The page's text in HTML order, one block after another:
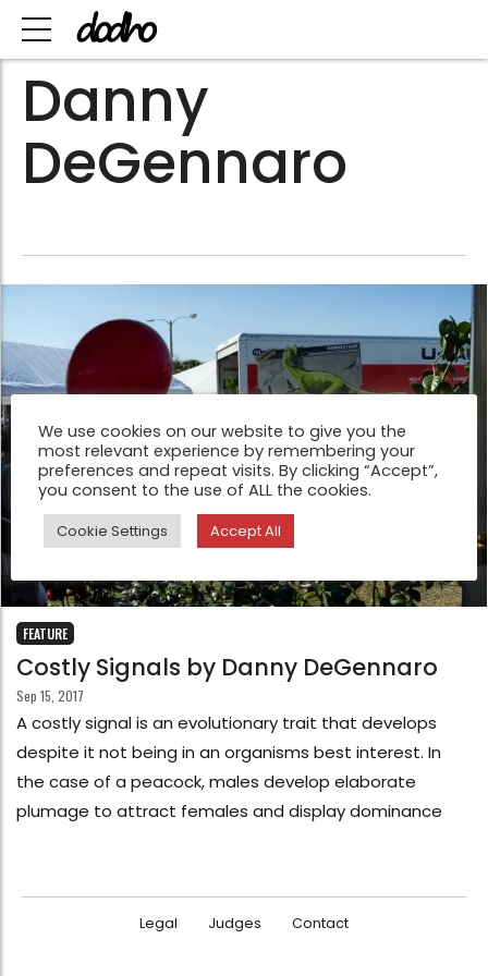
Danny
DeGennaro
FEATURE
Costly Signals by Danny DeGennaro
Sep 15, 2017
A costly signal is an evolutionary trait that develops
despite it not being in an organisms best interest. In
the case of a peacock, males develop elaborate
plumage to attract females and display dominance
Legal Judges Contact
We use cookies on our website to give you the
most relevant experience by remembering your
preferences and repeat visits. By clicking “Accept”,
you consent to the use of ALL the cookies.
Cookie Settings Accept All